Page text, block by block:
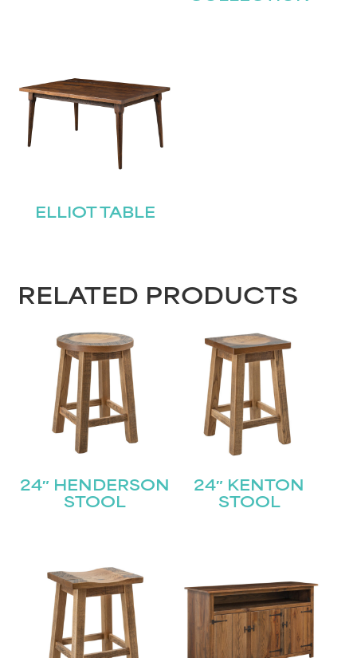
ELLIOT TABLE
RELATED PRODUCTS
24″ HENDERSON
STOOL
24″ KENTON
STOOL